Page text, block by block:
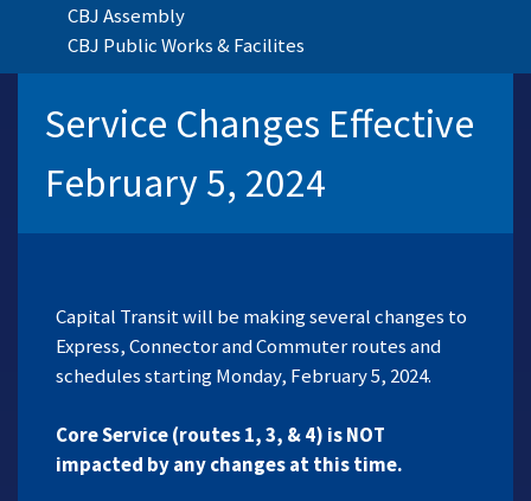
CBJ Assembly
CBJ Public Works & Facilites
Service Changes Effective
February 5, 2024
Capital Transit will be making several changes to
Express, Connector and Commuter routes and
schedules starting Monday, February 5, 2024.
Core Service (routes 1, 3, & 4) is NOT
impacted by any changes at this time.